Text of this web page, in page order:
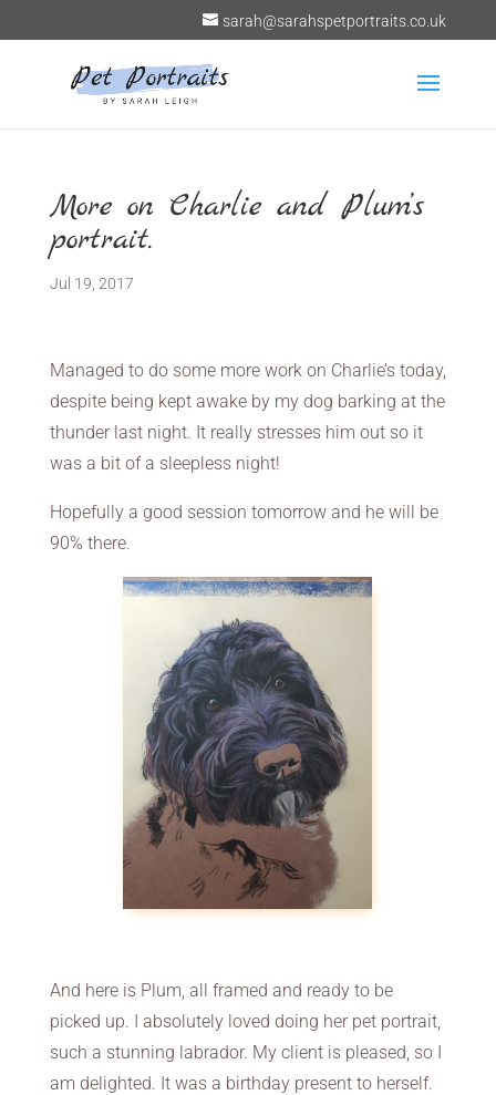
sarah@sarahspetportraits.co.uk
More on Charlie and Plum’s
portrait.
Jul 19, 2017
Managed to do some more work on Charlie’s today,
despite being kept awake by my dog barking at the
thunder last night. It really stresses him out so it
was a bit of a sleepless night!
Hopefully a good session tomorrow and he will be
90% there.
And here is Plum, all framed and ready to be
picked up. I absolutely loved doing her pet portrait,
such a stunning labrador. My client is pleased, so I
am delighted. It was a birthday present to herself.